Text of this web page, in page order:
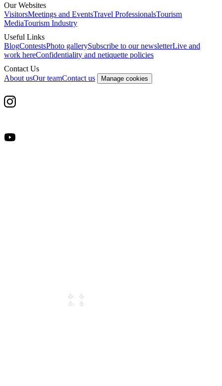
Our Websites
VisitorsMeetings and EventsTravel ProfessionalsTourism
MediaTourism Industry
Useful Links
BlogContestsPhoto gallerySubscribe to our newsletterLive and
work hereConfidentiality and netiquette policies
Contact Us
About usOur teamContact us Manage cookies